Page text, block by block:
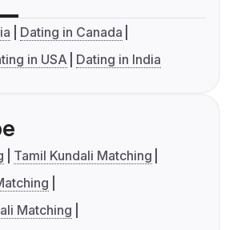
Dating in Canada
in USA Dating in India
Tamil Kundali Matching
Matching